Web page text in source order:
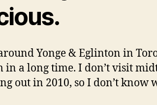
Yonge & Eglinton in
in a long time. I don’t visit
out in 2010, so I don’t know